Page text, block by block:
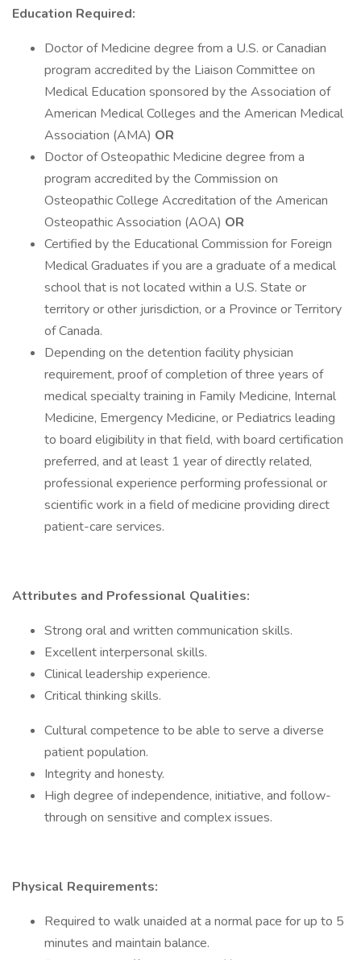
Education Required:
Doctor of Medicine degree from a U.S. or Canadian
program accredited by the Liaison Committee on
Medical Education sponsored by the Association of
American Medical Colleges and the American Medical
Association (AMA) OR
Doctor of Osteopathic Medicine degree from a
program accredited by the Commission on
Osteopathic College Accreditation of the American
Osteopathic Association (AOA) OR
Certified by the Educational Commission for Foreign
Medical Graduates if you are a graduate of a medical
school that is not located within a U.S. State or
territory or other jurisdiction, or a Province or Territory
of Canada.
Depending on the detention facility physician
requirement, proof of completion of three years of
medical specialty training in Family Medicine, Internal
Medicine, Emergency Medicine, or Pediatrics leading
to board eligibility in that field, with board certification
preferred, and at least 1 year of directly related,
professional experience performing professional or
scientific work in a field of medicine providing direct
patient-care services.
Attributes and Professional Qualities:
Strong oral and written communication skills.
Excellent interpersonal skills.
Clinical leadership experience.
Critical thinking skills.
Cultural competence to be able to serve a diverse
patient population.
Integrity and honesty.
High degree of independence, initiative, and follow-
through on sensitive and complex issues.
Physical Requirements:
Required to walk unaided at a normal pace for up to 5
minutes and maintain balance.